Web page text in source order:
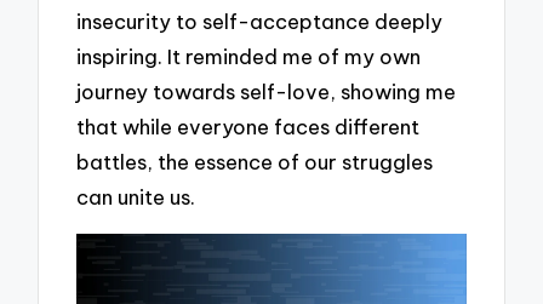
insecurity to self-acceptance deeply
inspiring. It reminded me of my own
journey towards self-love, showing me
that while everyone faces different
battles, the essence of our struggles
can unite us.